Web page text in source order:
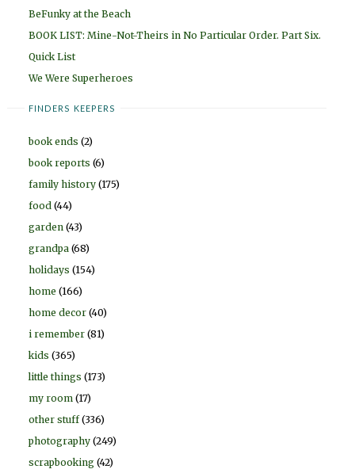
BeFunky at the Beach
BOOK LIST: Mine-Not-Theirs in No Particular Order. Part Six.
Quick List
We Were Superheroes
FINDERS KEEPERS
book ends (2)
book reports (6)
family history (175)
food (44)
garden (43)
grandpa (68)
holidays (154)
home (166)
home decor (40)
i remember (81)
kids (365)
little things (173)
my room (17)
other stuff(336)
photography (249)
scrapbooking (42)